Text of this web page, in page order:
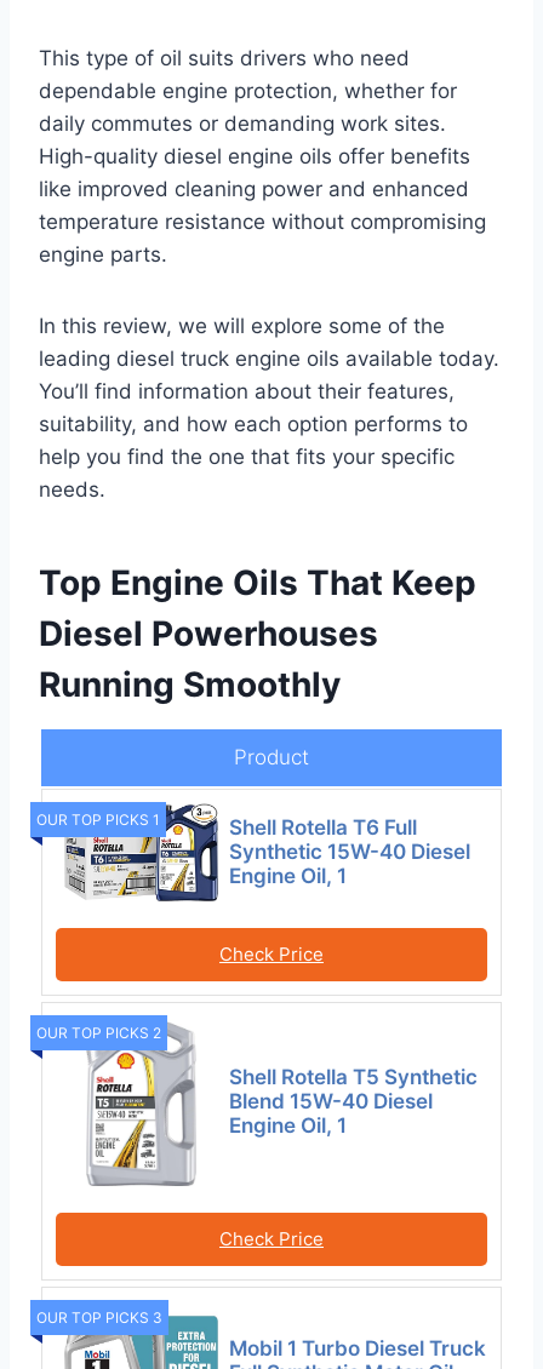
This type of oil suits drivers who need
dependable engine protection, whether for
daily commutes or demanding work sites.
High-quality diesel engine oils offer benefits
like improved cleaning power and enhanced
temperature resistance without compromising
engine parts.
In this review, we will explore some of the
leading diesel truck engine oils available today.
You’ll find information about their features,
suitability, and how each option performs to
help you find the one that fits your specific
needs.
Top Engine Oils That Keep
Diesel Powerhouses
Running Smoothly
Product
OUR TOP PICKS 1
Shell Rotella T6 Full
Synthetic 15W-40 Diesel
Engine Oil, 1
Check Price
OUR TOP PICKS 2
Shell Rotella T5 Synthetic
Blend 15W-40 Diesel
Engine Oil, 1
Check Price
OUR TOP PICKS 3
Mobil 1 Turbo Diesel Truck